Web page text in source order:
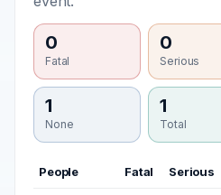
0
Fatal
0
Serious
1
None
1
Total
People Fatal Serious